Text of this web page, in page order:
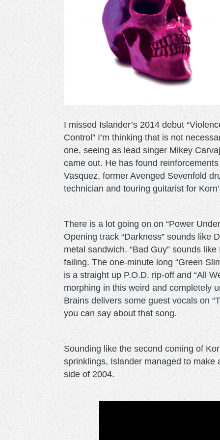
I missed Islander’s 2014 debut
Control” I’m thinking that is not
one, seeing as lead singer Mikey
came out. He has found
Vasquez, former Avenged Sevenfold
technician and touring guitarist for
There is a lot going on on “Power
Opening track “Darkness” sounds like
metal sandwich. “Bad Guy” sounds
failing. The one-minute long “Green
is a straight up P.O.D. rip-off and “All
morphing in this weird and completely
Brains delivers some guest vocals on
you can say about that song.
Sounding like the second coming of
sprinklings, Islander managed to
side of 2004.